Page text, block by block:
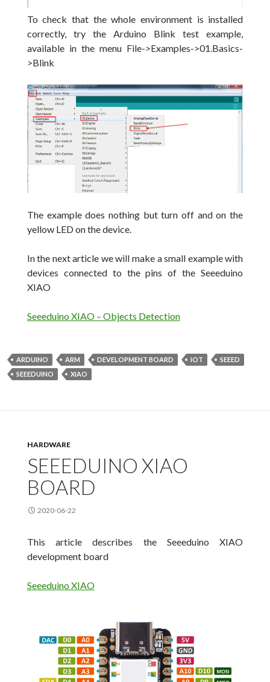
To check that the whole environment is installed
correctly, try the Arduino Blink test example,
available in the menu File->Examples->01.Basics-
>Blink
The example does nothing but turn off and on the
yellow LED on the device.
In the next article we will make a small example with
devices connected to the pins of the Seeeduino
XIAO
Seeeduino XIAO – Objects Detection
ARDUINO ARM DEVELOPMENT BOARD IOT
SEEED
SEEEDUINO
XIAO
HARDWARE
SEEEDUINO XIAO
BOARD
2020-06-22
This article describes the Seeeduino XIAO
development board
Seeeduino XIAO